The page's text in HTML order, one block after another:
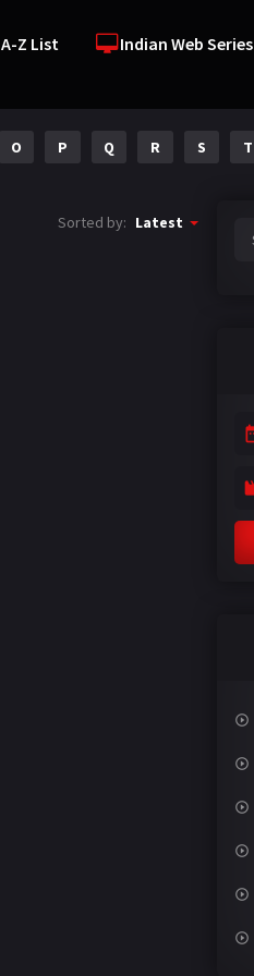
A-Z List Indian Web Series
O P Q R S T
Sorted by: Latest